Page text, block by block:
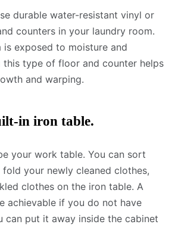
durable water-resistant vinyl or
counters in your laundry room.
is exposed to moisture and
this type of floor and counter helps
and warping.
in iron table.
your work table. You can sort
your newly cleaned clothes,
clothes on the iron table. A
achievable if you do not have
can put it away inside the cabinet